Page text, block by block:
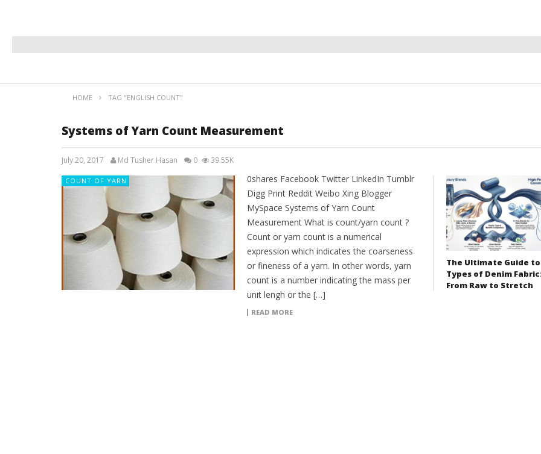
HOME TAG "ENGLISH COUNT"
Systems of Yarn Count Measurement
July 20, 2017 Md Tusher Hasan 0 39.55K
COUNT OF YARN
0shares Facebook Twitter LinkedIn Tumblr
Digg Print Reddit Weibo Xing Blogger
MySpace Systems of Yarn Count
Measurement What is count/yarn count ?
Count or yarn count is a numerical
expression which indicates the coarseness
or fineness of a yarn. In other words, yarn
count is a number indicating the mass per
unit lengh or the […]
READ MORE
The Ultimate Guide to
Types of Denim
From Raw to Stretch